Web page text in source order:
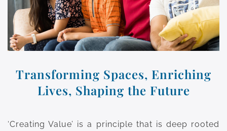
Transforming Spaces, Enriching
Lives, Shaping the Future
‘Creating Value’ is a principle that is deep rooted